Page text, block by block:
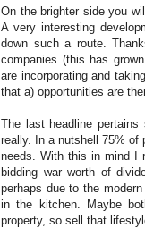
On the brighter side you
A very interesting
down such a route.
companies (this has
are incorporating and
that a) opportunities are
The last headline
really. In a nutshell 75% of
needs. With this in mind I
bidding war worth of
perhaps due to the
in the kitchen. Maybe
property, so sell that